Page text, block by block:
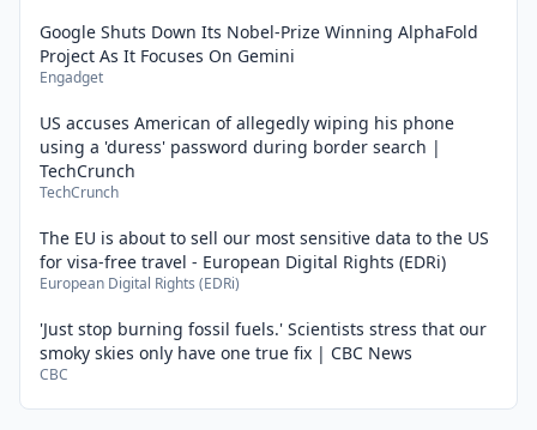
Google Shuts Down Its Nobel-Prize Winning AlphaFold
Project As It Focuses On Gemini
Engadget
US accuses American of allegedly wiping his phone
using a 'duress' password during border search |
TechCrunch
TechCrunch
The EU is about to sell our most sensitive data to the US
for visa-free travel - European Digital Rights (EDRi)
European Digital Rights (EDRi)
'Just stop burning fossil fuels.' Scientists stress that our
smoky skies only have one true fix | CBC News
CBC